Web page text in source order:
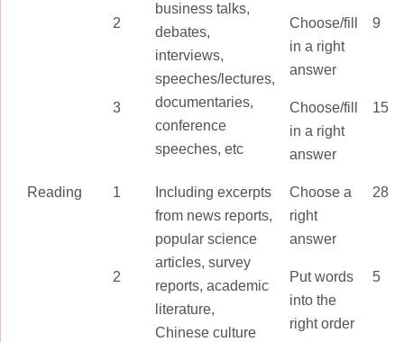
business talks,
debates,
interviews,
speeches/lectures,
documentaries,
conference
speeches, etc
2
Choose/fill
in a right
answer
9
3
Choose/fill
in a right
answer
15
Reading 1
Including excerpts
from news reports,
popular science
articles, survey
reports, academic
literature,
Chinese culture
Choose a
right
answer
28
2
Put words
into the
right order
5